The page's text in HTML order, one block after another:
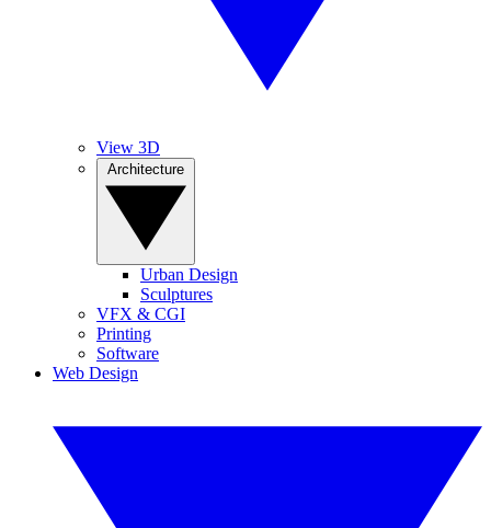
View 3D
Urban Design
Sculptures
VFX & CGI
Printing
Software
Web Design